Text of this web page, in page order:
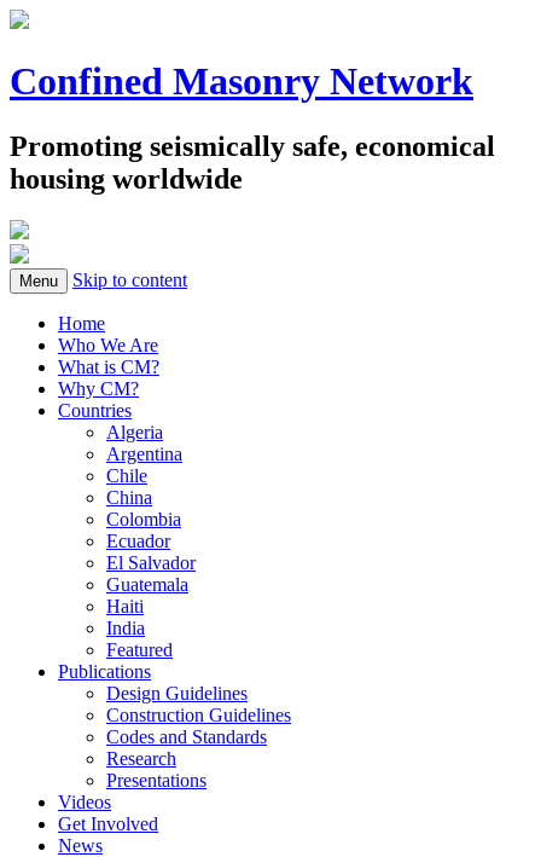
Confined Masonry Network
Promoting seismically safe, economical
housing worldwide
Menu Skip to content
Home
Who We Are
What is CM?
Why CM?
Countries
Algeria
Argentina
Chile
China
Colombia
Ecuador
El Salvador
Guatemala
Haiti
India
Featured
Publications
Design Guidelines
Construction Guidelines
Codes and Standards
Research
Presentations
Videos
Get Involved
News